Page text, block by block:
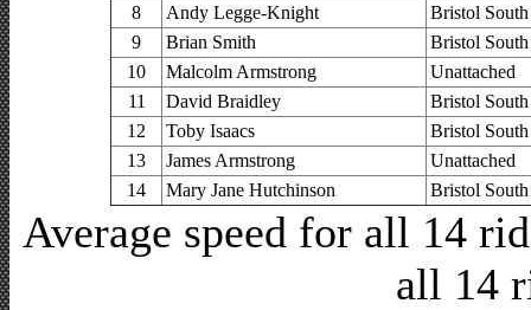
8
Andy Legge-Knight
Bristol
9
Brian Smith
Bristol
10
Malcolm Armstrong
Unattached
11
David Braidley
Bristol
12
Toby Isaacs
Bristol
13
James Armstrong
Unattached
14
Mary Jane Hutchinson Bristol
Average speed for all 14
all 14